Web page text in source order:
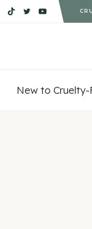
New to